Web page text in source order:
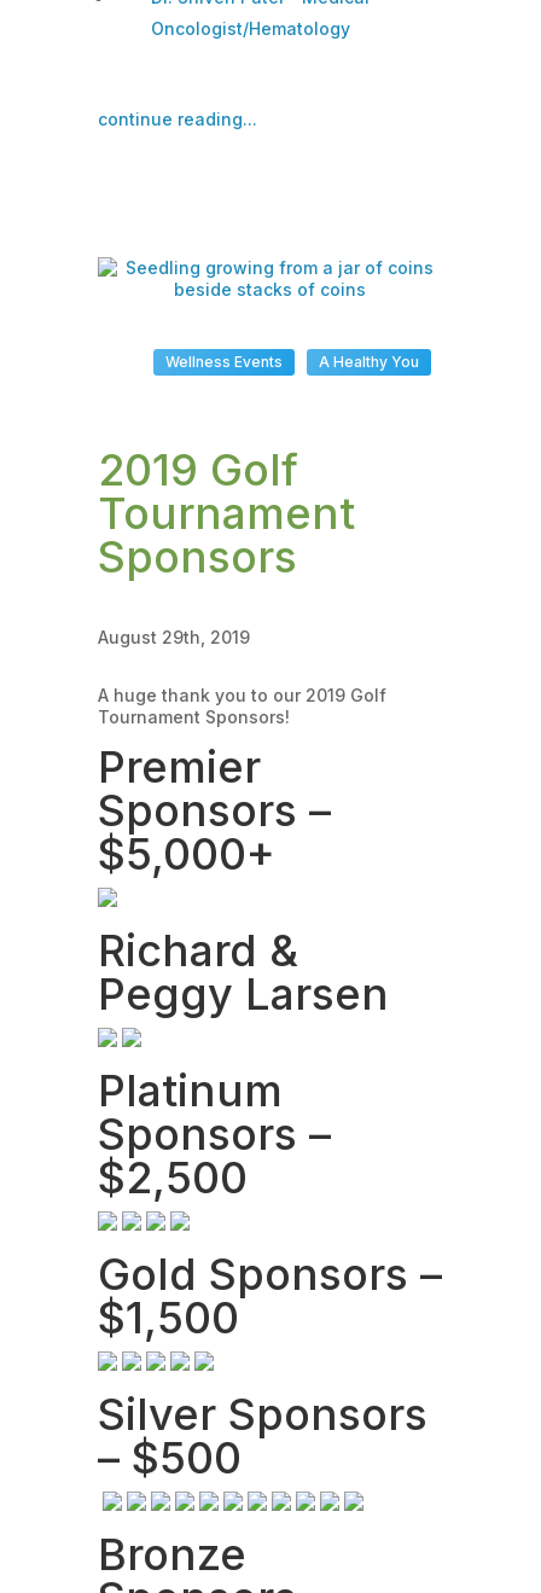
Oncologist/Hematology
continue reading...
A Healthy You
Wellness Events
2019 Golf
Tournament
Sponsors
August 29th, 2019
A huge thank you to our 2019 Golf
Tournament Sponsors!
Premier
Sponsors –
$5,000+
Richard &
Peggy Larsen
Platinum
Sponsors –
$2,500
Gold Sponsors –
$1,500
Silver Sponsors
– $500
Bronze